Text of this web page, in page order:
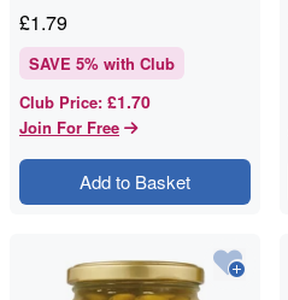
£1.79
SAVE 5% with Club
Club Price: £1.70
Join For Free
Add to Basket